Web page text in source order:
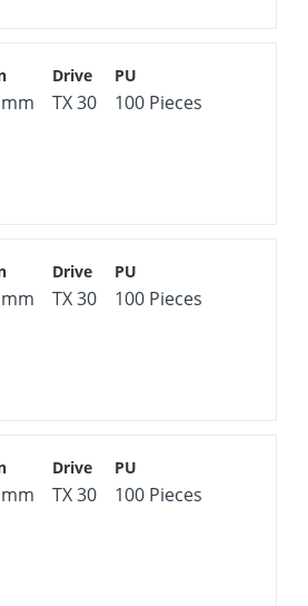
TX 30 100 Pieces
TX 30 100 Pieces
TX 30 100 Pieces